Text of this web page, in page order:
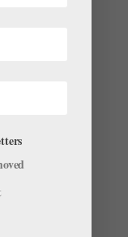
comes
roster